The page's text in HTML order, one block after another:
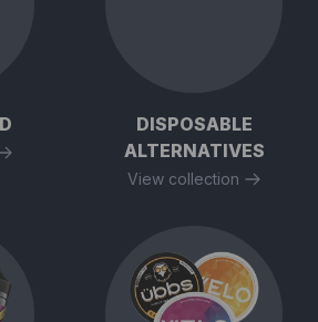
DISPOSABLE
ALTERNATIVES
View collection